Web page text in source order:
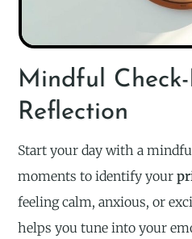
Mindful
Reflection
Start your day with a
moments to identify your
feeling calm, anxious, or
helps you tune into your